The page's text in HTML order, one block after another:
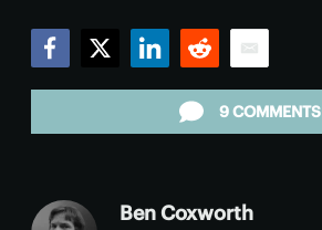
9 COMMENTS
Ben Coxworth